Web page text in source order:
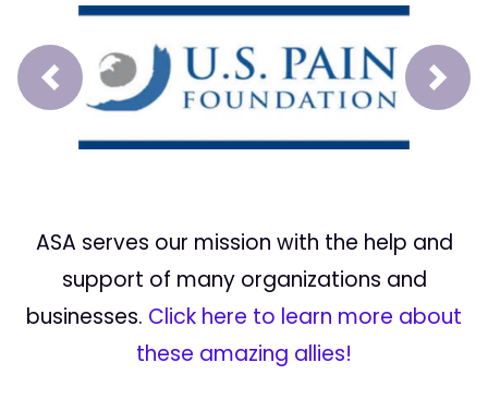
Prev Next
ASA serves our mission with the help and
support of many organizations and
businesses. Click here to learn more about
these amazing allies!